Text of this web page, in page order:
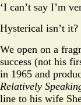
‘I can’t say I’m
Hysterical isn’t it?
We open on a
success (not his
in 1965 and
Relatively
line to his wife